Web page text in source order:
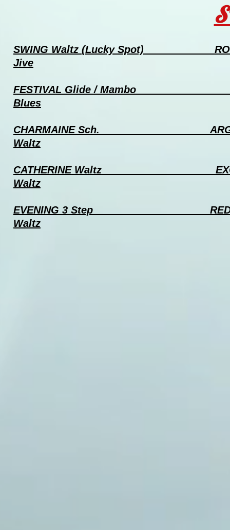
SWING Waltz (Lucky Spot)
Jive
FESTIVAL Glide / Mambo
Blues
CHARMAINE Sch.
Waltz
CATHERINE Waltz
Waltz
EVENING 3 Step RED
Waltz